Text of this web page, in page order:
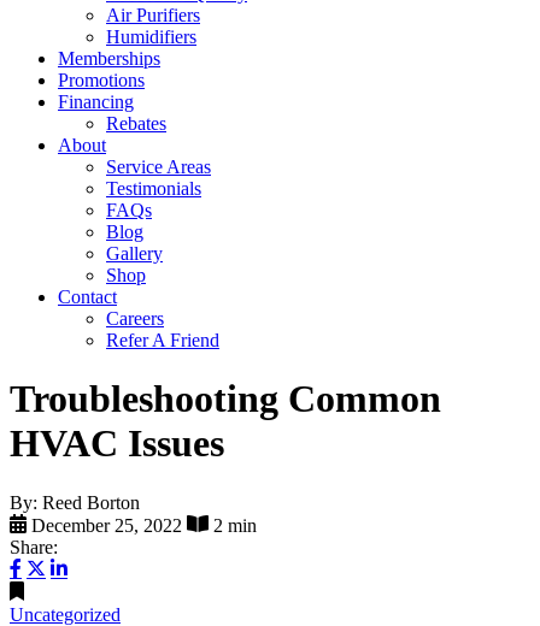
Air Purifiers
Humidifiers
Memberships
Promotions
Financing
Rebates
About
Service Areas
Testimonials
FAQs
Blog
Gallery
Shop
Contact
Careers
Refer A Friend
Troubleshooting Common
HVAC Issues
By: Reed Borton
December 25, 2022
2 min
Share:
Uncategorized